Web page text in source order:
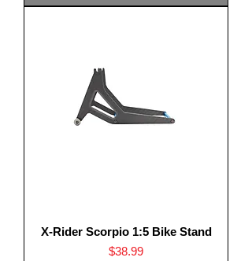
X-Rider Scorpio 1:5 Bike Stand
Price
$38.99